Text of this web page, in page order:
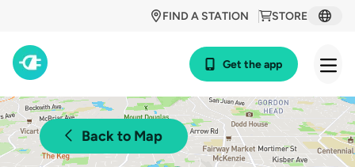
STORE
FIND A STATION
Get the app
Back to Map